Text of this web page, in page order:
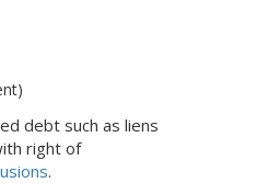
debt such as liens
right of
.